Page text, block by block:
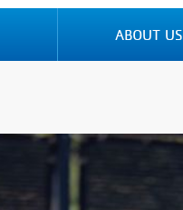
ABOUT US